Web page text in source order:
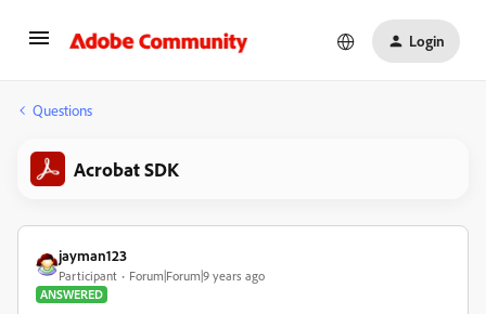
Login
Questions
Acrobat SDK
jayman123
Participant
Forum|Forum|9 years ago
ANSWERED